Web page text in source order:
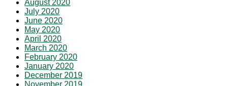
August 2020
July 2020
June 2020
May 2020
April 2020
March 2020
February 2020
January 2020
December 2019
November 2019